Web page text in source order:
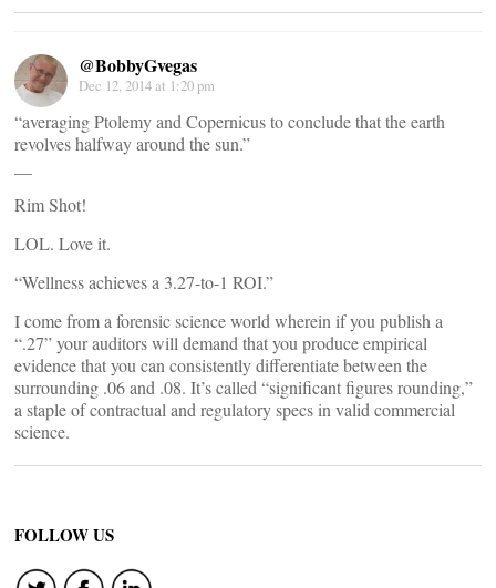
@BobbyGvegas
Dec 12, 2014 at 1:20 pm
“averaging Ptolemy and Copernicus to conclude that the earth
revolves halfway around the sun.”
Rim Shot!
LOL. Love it.
“Wellness achieves a 3.27-to-1 ROI.”
I come from a forensic science world wherein if you publish a
“.27” your auditors will demand that you produce empirical
evidence that you can consistently differentiate between the
surrounding .06 and .08. It’s called “significant figures rounding,”
a staple of contractual and regulatory specs in valid commercial
science.
FOLLOW US